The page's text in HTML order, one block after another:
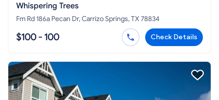
Whispering Trees
Fm Rd 186a Pecan Dr, Carrizo Springs, TX 78834
$100 - 100 Check Details